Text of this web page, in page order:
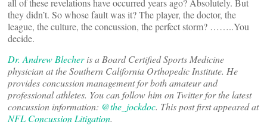
all of these revelations have occurred years ago? Absolutely. But
they didn’t. So whose fault was it? The player, the doctor, the
league, the culture, the concussion, the perfect storm? ……..You
decide.
Dr. Andrew Blecheris a Board Certified Sports Medicine
physician at the Southern California Orthopedic Institute. He
provides concussion management for both amateur and
professional athletes. You can follow him on Twitter for the latest
concussion information: @the_jockdoc. This post first appeared at
NFL Concussion Litigation.